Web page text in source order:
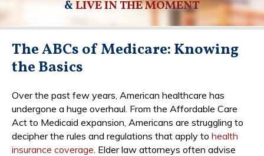
&LIVE IN THE MOMENT
The ABCs of Medicare: Knowing
the Basics
Over the past few years, American healthcare has
undergone a huge overhaul. From the Affordable Care
Act to Medicaid expansion, Americans are struggling to
decipher the rules and regulations that apply to health
insurance coverage . Elder law attorneys often advise